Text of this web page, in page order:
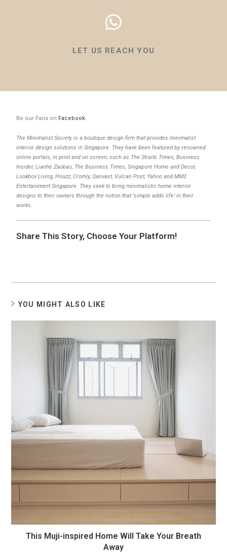
LET US REACH YOU
Be our Fans on Facebook.
The Minimalist Society is a boutique design firm that provides minimalist
interior design solutions in Singapore. They have been featured by renowned
online portals, in print and on screen, such as The Straits Times, Business
Insider, Lianhe Zaobao, The Business Times, Singapore Home and Decor,
Lookbox Living, Houzz, Cromly, Qanvast, Vulcan Post, Yahoo and MM2
Entertainment Singapore. They seek to bring minimalistic home interior
designs to their owners through the notion that ‘simple adds life’ in their
works.
Share This Story, Choose Your Platform!
YOU MIGHT ALSO LIKE
This Muji-inspired Home Will Take Your Breath
Away